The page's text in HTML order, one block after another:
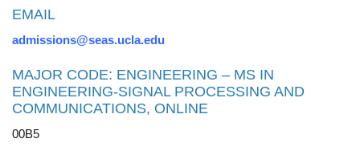
EMAIL
admissions@seas.ucla.edu
MAJOR CODE: ENGINEERING – MS IN
ENGINEERING-SIGNAL PROCESSING AND
COMMUNICATIONS, ONLINE
00B5